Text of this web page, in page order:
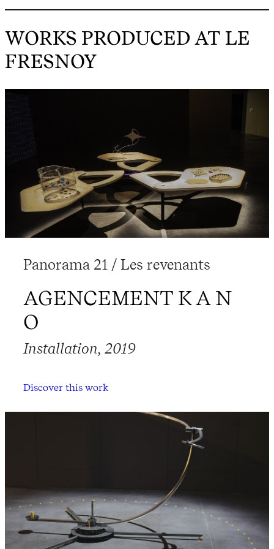
WORKS PRODUCED AT LE
FRESNOY
Panorama 21 / Les revenants
AGENCEMENT K A N
O
Installation, 2019
Discover this work